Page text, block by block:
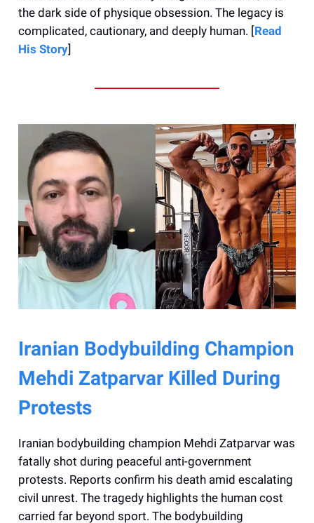
the dark side of physique obsession. The legacy is
complicated, cautionary, and deeply human. [Read
His Story]
Iranian Bodybuilding Champion
Mehdi Zatparvar Killed During
Protests
Iranian bodybuilding champion Mehdi Zatparvar was
fatally shot during peaceful anti-government
protests. Reports confirm his death amid escalating
civil unrest. The tragedy highlights the human cost
carried far beyond sport. The bodybuilding